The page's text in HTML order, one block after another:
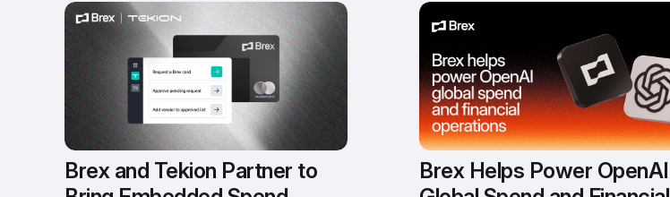
Brex and Tekion Partner to
Brex Helps Power OpenAI